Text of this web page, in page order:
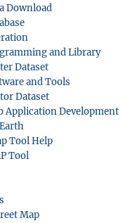
Download
and Library
Dataset
and Tools
Dataset
Application Development
Tool Help
Tool
Map